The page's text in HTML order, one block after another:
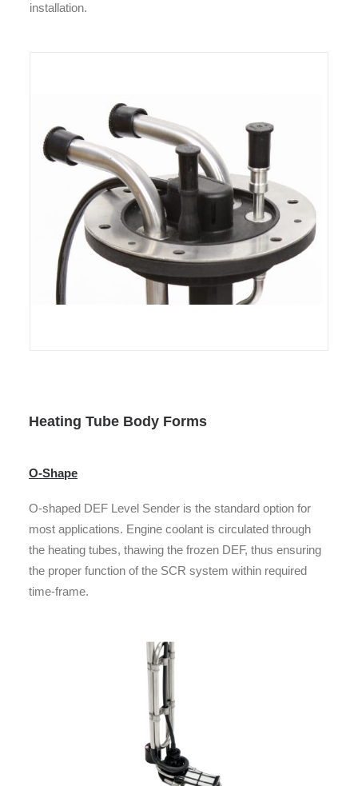
installation.
Heating Tube Body Forms
O-Shape
O-shaped DEF Level Sender is the standard option for
most applications. Engine coolant is circulated through
the heating tubes, thawing the frozen DEF, thus ensuring
the proper function of the SCR system within required
time-frame.